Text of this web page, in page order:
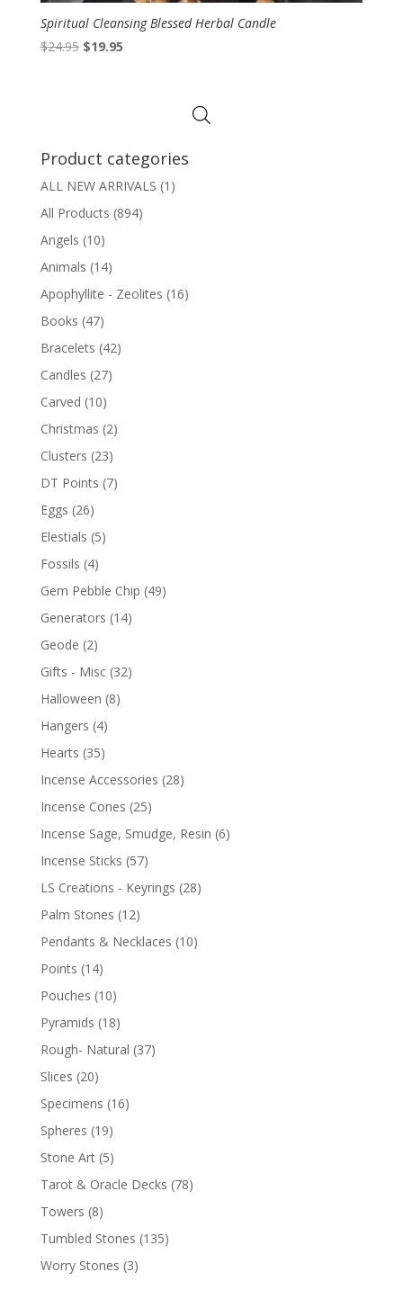
Spiritual Cleansing Blessed Herbal Candle
$24.95 Original
$19.95Current
Product categories
ALL NEW ARRIVALS (1)
All Products (894)
Angels (10)
Animals (14)
Apophyllite - Zeolites (16)
Books (47)
Bracelets (42)
Candles (27)
Carved (10)
Christmas (2)
Clusters (23)
DT Points (7)
Eggs (26)
Elestials (5)
Fossils (4)
Gem Pebble Chip (49)
Generators (14)
Geode (2)
Gifts - Misc (32)
Halloween (8)
Hangers (4)
Hearts (35)
Incense Accessories (28)
Incense Cones (25)
Incense Sage, Smudge, Resin (6)
Incense Sticks (57)
LS Creations - Keyrings (28)
Palm Stones (12)
Pendants & Necklaces (10)
Points (14)
Pouches (10)
Pyramids (18)
Rough- Natural (37)
Slices (20)
Specimens (16)
Spheres (19)
Stone Art (5)
Tarot & Oracle Decks (78)
Towers (8)
Tumbled Stones (135)
Worry Stones (3)